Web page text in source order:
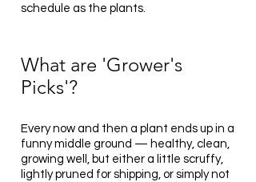
schedule as the plants.
What are 'Grower's
Picks'?
Every now and then a plant ends up in a
funny middle ground — healthy, clean,
growing well, but either a little scruffy,
lightly pruned for shipping, or simply not